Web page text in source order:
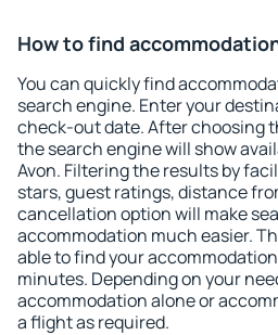
How to find
You can quickly find
search engine. Enter your
check-out date. After choosing
the search engine will show
Avon. Filtering the results by
stars, guest ratings, distance
cancellation option will make
accommodation much easier.
able to find your
minutes. Depending on your
accommodation alone or
a flight as required.